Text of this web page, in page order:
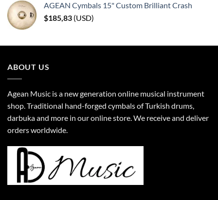
AGEAN Cymbals 15" Custom Brilliant Crash
$185,83 (USD)
ABOUT US
Agean Music is a new generation online musical instrument
shop. Traditional hand-forged cymbals of Turkish drums,
darbuka and more in our online store. We receive and deliver
orders worldwide.